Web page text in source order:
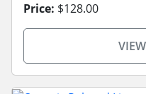
Price: $128.00